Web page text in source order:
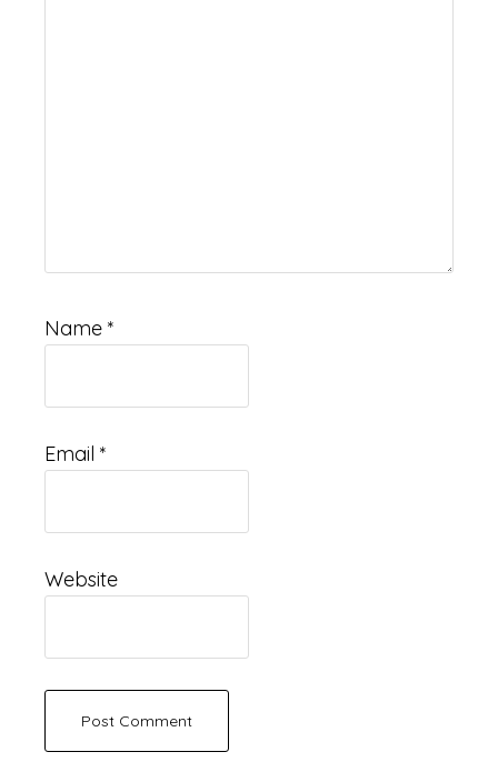
Name *
Email *
Website